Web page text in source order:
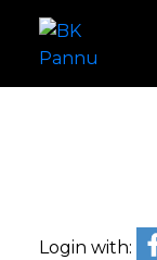
Login with: